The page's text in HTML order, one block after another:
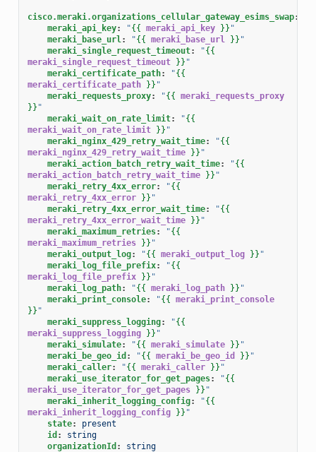
cisco.meraki.organizations_cellular_gateway_esims_swap:
meraki_api_key: "{{ meraki_api_key }} "
meraki_base_url: "{{ meraki_base_url }} "
meraki_single_request_timeout: "{{
meraki_single_request_timeout }} "
meraki_certificate_path: "{{
meraki_certificate_path }} "
meraki_requests_proxy: "{{ meraki_requests_proxy
}} "
meraki_wait_on_rate_limit: "{{
meraki_wait_on_rate_limit }} "
meraki_nginx_429_retry_wait_time: "{{
meraki_nginx_429_retry_wait_time }} "
meraki_action_batch_retry_wait_time: "{{
meraki_action_batch_retry_wait_time }} "
meraki_retry_4xx_error: "{{
meraki_retry_4xx_error }} "
meraki_retry_4xx_error_wait_time: "{{
meraki_retry_4xx_error_wait_time }} "
meraki_maximum_retries: "{{
meraki_maximum_retries }} "
meraki_output_log: "{{ meraki_output_log }} "
meraki_log_file_prefix: "{{
meraki_log_file_prefix }} "
meraki_log_path: "{{ meraki_log_path }} "
meraki_print_console: "{{ meraki_print_console
}} "
meraki_suppress_logging: "{{
meraki_suppress_logging }} "
meraki_simulate: "{{ meraki_simulate }} "
meraki_be_geo_id : "{{ meraki_be_geo_id }} "
meraki_caller: "{{ meraki_caller }} "
meraki_use_iterator_for_get_pages: "{{
meraki_use_iterator_for_get_pages }} "
meraki_inherit_logging_config: "{{
meraki_inherit_logging_config }} "
state:
present
id :
string
organizationId : string